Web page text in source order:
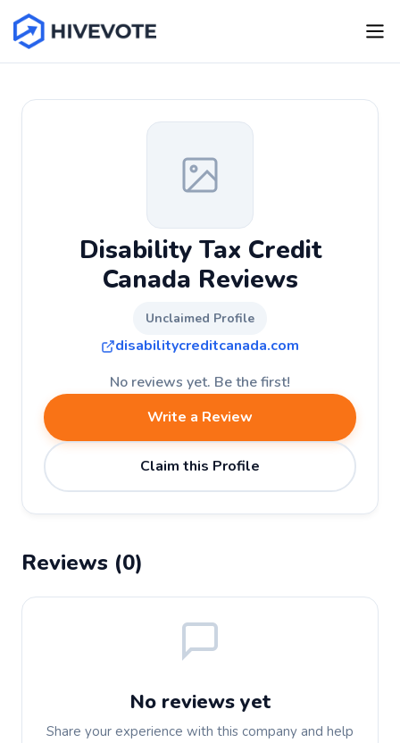
Disability Tax Credit
Canada Reviews
Unclaimed Profile
disabilitycreditcanada.com
No reviews yet. Be the first!
Write a Review
Claim this Profile
Reviews (0)
No reviews yet
Share your experience with this company and help